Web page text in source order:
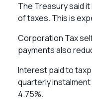
The Treasury said
of taxes. This is
Corporation Tax
payments also
Interest paid to
quarterly
4.75%.